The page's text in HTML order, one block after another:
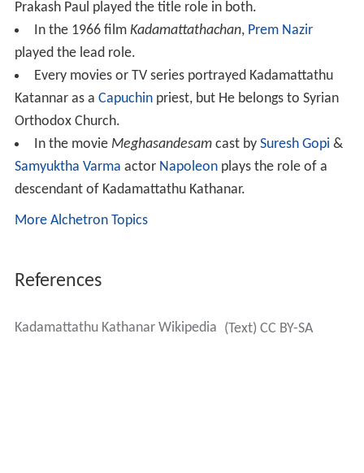
Prakash Paul played the title role in both.
In the 1966 film Kadamattathachan, Prem Nazir
played the lead role.
Every movies or TV series portrayed Kadamattathu
Katannar as a Capuchinpriest, but He belongs to Syrian
Orthodox Church.
In the movie Meghasandesamcast by Suresh Gopi &
Samyuktha Varma actor Napoleonplays the role of a
descendant of Kadamattathu Kathanar.
More Alchetron Topics
References
Kadamattathu Kathanar Wikipedia (Text) CC BY-SA